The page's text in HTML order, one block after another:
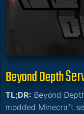
Beyond Depth
TL;DR: Beyond
modded Minecraft